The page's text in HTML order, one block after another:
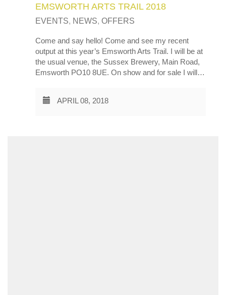
EMSWORTH ARTS TRAIL 2018
EVENTS, NEWS, OFFERS
Come and say hello! Come and see my recent
output at this year’s Emsworth Arts Trail. I will be at
the usual venue, the Sussex Brewery, Main Road,
Emsworth PO10 8UE. On show and for sale I will…
APRIL 08, 2018